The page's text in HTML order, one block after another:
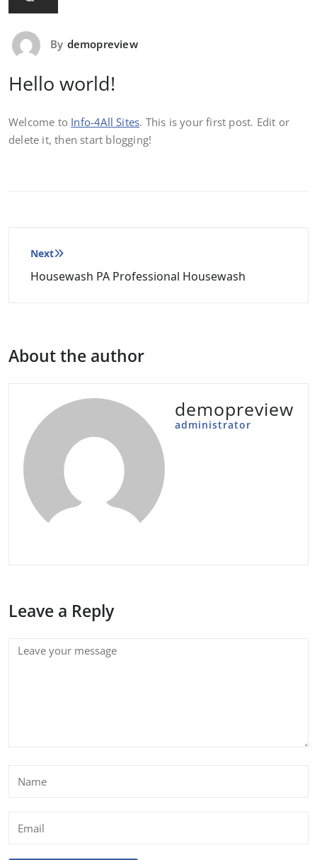
By demopreview
Hello world!
Welcome to Info-4All Sites. This is your first post. Edit or
delete it, then start blogging!
Post
navigation
Next
Housewash PA Professional Housewash
About the author
demopreview
administrator
Leave a Reply